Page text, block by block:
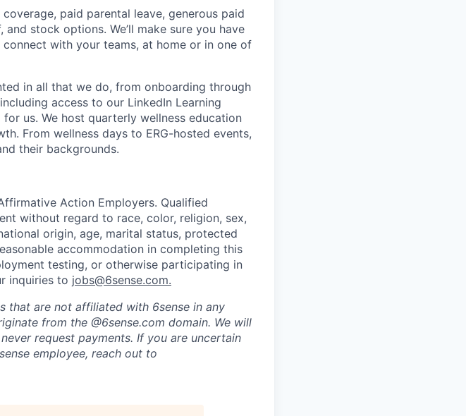
paid parental leave, generous paid
stock options. We’ll make sure you have
with your teams, at home or in one of
in all that we do, from onboarding through
access to our LinkedIn Learning
us. We host quarterly wellness education
From wellness days to ERG-hosted events,
their backgrounds.
Action Employers. Qualified
without regard to race, color, religion, sex,
origin, age, marital status, protected
accommodation in completing this
testing, or otherwise participating in
inquiries to jobs@6sense.com.
that are not affiliated with 6sense in any
from the @6sense.com domain. We will
never request payments. If you are uncertain
employee, reach out to